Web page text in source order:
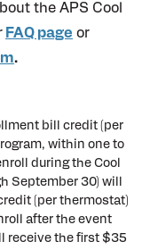
the APS Cool
FAQ page or
.
bill credit (per
within one to
during the Cool
September 30) will
(per thermostat)
after the event
receive the first $35